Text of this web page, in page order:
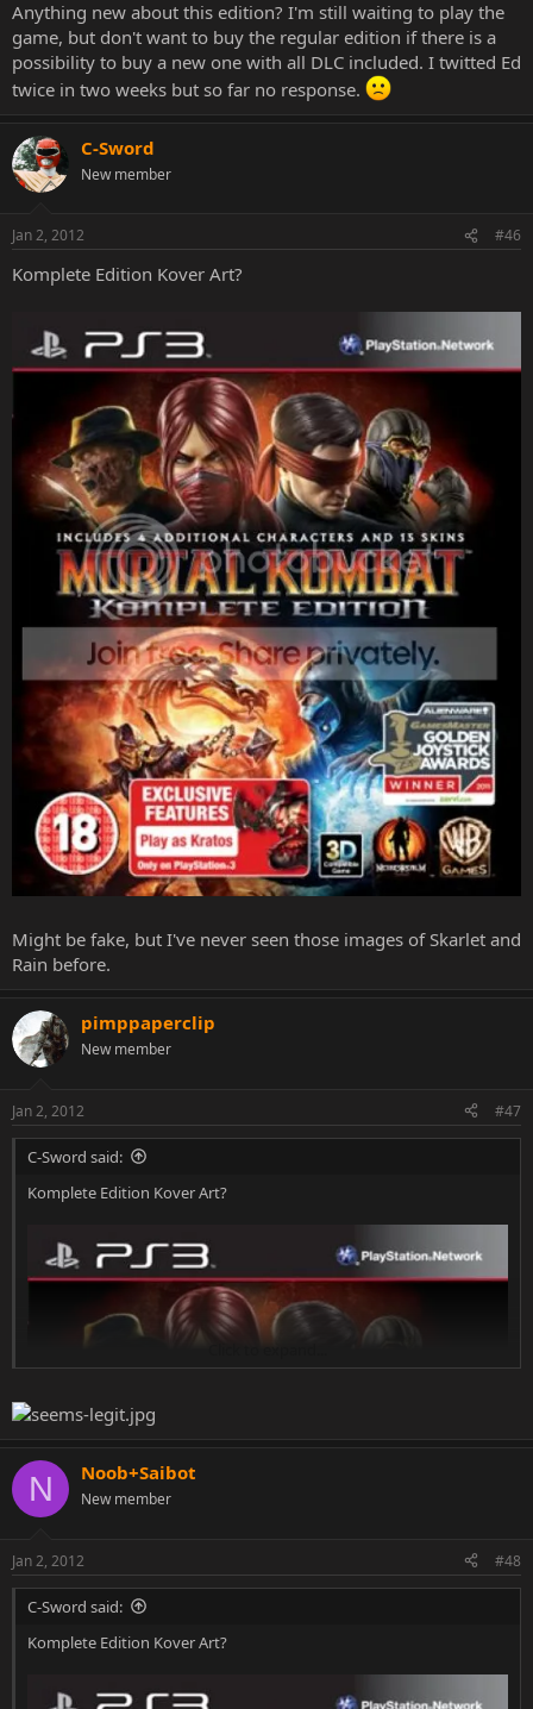
Anything new about this edition? I'm still waiting to play the
game, but don't want to buy the regular edition if there is a
possibility to buy a new one with all DLC included. I twitted Ed
twice in two weeks but so far no response.
C-Sword
New member
Jan 2, 2012 #46
Komplete Edition Kover Art?
Might be fake, but I've never seen those images of Skarlet and
Rain before.
pimppaperclip
New member
Jan 2, 2012 #47
C-Sword said:
Komplete Edition Kover Art?
Click to expand...
N Noob+Saibot
New member
Jan 2, 2012 #48
C-Sword said:
Komplete Edition Kover Art?